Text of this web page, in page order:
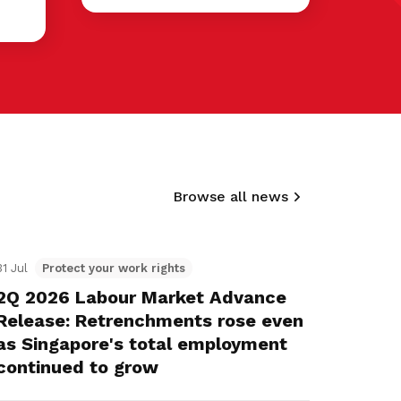
Browse all news
Jul Protect your work rights
2026 Labour Market Advance
Retrenchments rose even
Singapore's total employment
to grow